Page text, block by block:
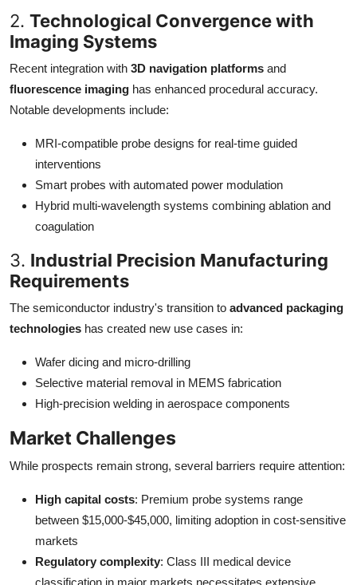
2. Technological Convergence with
Imaging Systems
Recent integration with 3D navigation platforms and
fluorescence imaging has enhanced procedural accuracy.
Notable developments include:
MRI-compatible probe designs for real-time guided
interventions
Smart probes with automated power modulation
Hybrid multi-wavelength systems combining ablation and
coagulation
3. Industrial Precision Manufacturing
Requirements
The semiconductor industry's transition to advanced packaging
technologies has created new use cases in:
Wafer dicing and micro-drilling
Selective material removal in MEMS fabrication
High-precision welding in aerospace components
Market Challenges
While prospects remain strong, several barriers require attention:
High capital costs: Premium probe systems range
between $15,000-$45,000, limiting adoption in cost-sensitive
markets
Regulatory complexity: Class III medical device
classification in major markets necessitates extensive